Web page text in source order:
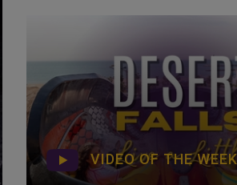
VIDEO OF THE WEEK